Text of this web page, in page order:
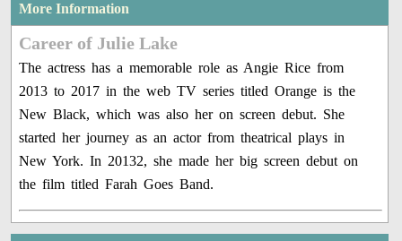
More Information
Career of Julie Lake
The actress has a memorable role as Angie Rice from
2013 to 2017 in the web TV series titled Orange is the
New Black, which was also her on screen debut. She
started her journey as an actor from theatrical plays in
New York. In 20132, she made her big screen debut on
the film titled Farah Goes Band.